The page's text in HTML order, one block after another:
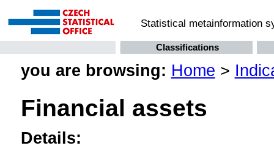
Statistical metainformation
Classifications
you are browsing: Home >
Financial assets
Details: